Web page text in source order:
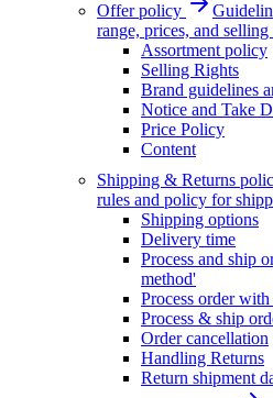
Offer policy
range, prices, and selling
Assortment policy
Selling Rights
Brand guidelines
Notice and Take
Price Policy
Content
Shipping & Returns
rules and policy for
Shipping options
Delivery time
Process and ship
method'
Process order
Process & ship
Order cancellation
Handling Returns
Return shipment